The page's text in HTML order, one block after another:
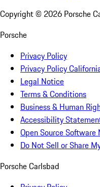
Copyright © 2026 Porsche
Porsche
Privacy Policy
Privacy Policy
Legal Notice
Terms & Conditions
Business & Human
Accessibility
Open Source Software
Do Not Sell or Share
Porsche Carlsbad